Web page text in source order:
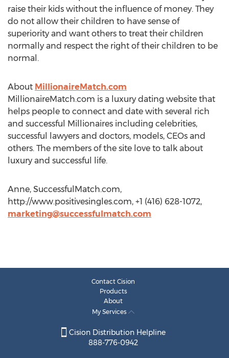
raise their kids without the influence of money. They
do not allow their children to have sense of
superiority and want others to treat their children
normally and respect the right of their children to be
normal.
About MillionaireMatch.com
MillionaireMatch.com is a luxury dating website that
helps people to connect and date with several rich
and successful Millionaires including celebrities,
successful lawyers and doctors, models, CEOs and
others. The members of the site love to talk about
luxury and successful life.
Anne, SuccessfulMatch.com,
http://www.positivesingles.com, +1 (416) 628-1072,
marketing@successfulmatch.com
Contact Cision
Products
About
My Services
Cision Distribution Helpline
888-776-0942